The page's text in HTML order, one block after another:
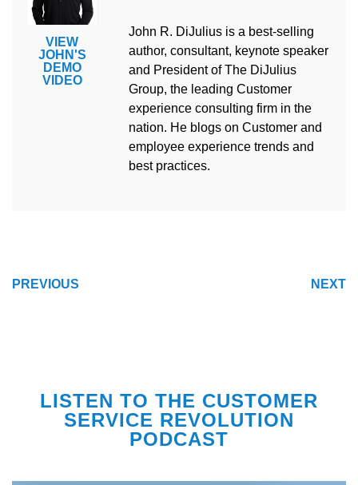
VIEW
JOHN'S
DEMO
VIDEO
John R. DiJulius is a best-selling
author, consultant, keynote speaker
and President of The DiJulius
Group, the leading Customer
experience consulting firm in the
nation. He blogs on Customer and
employee experience trends and
best practices.
NAVIGATION
PREVIOUS NEXT
LISTEN TO THE CUSTOMER
SERVICE REVOLUTION
PODCAST